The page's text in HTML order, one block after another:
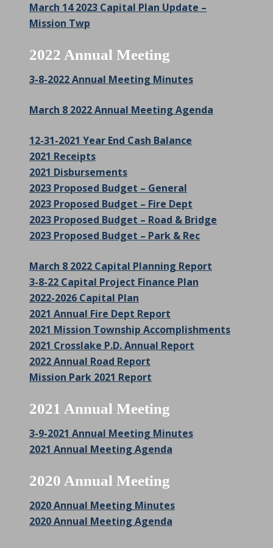
March 14 2023 Capital Plan Update –
Mission Twp
2022 Annual Meeting
3-8-2022 Annual Meeting Minutes
March 8 2022 Annual Meeting Agenda
12-31-2021 Year End Cash Balance
2021 Receipts
2021 Disbursements
2023 Proposed Budget – General
2023 Proposed Budget – Fire Dept
2023 Proposed Budget – Road & Bridge
2023 Proposed Budget – Park & Rec
March 8 2022 Capital Planning Report
3-8-22 Capital Project Finance Plan
2022-2026 Capital Plan
2021 Annual Fire Dept Report
2021 Mission Township Accomplishments
2021 Crosslake P.D. Annual Report
2022 Annual Road Report
Mission Park 2021 Report
2021 Annual Meeting
3-9-2021 Annual Meeting Minutes
2021 Annual Meeting Agenda
2020 Annual Meeting
2020 Annual Meeting Minutes
2020 Annual Meeting Agenda